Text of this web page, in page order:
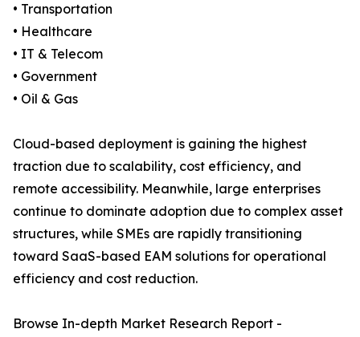
• Transportation
• Healthcare
• IT & Telecom
• Government
• Oil & Gas
Cloud-based deployment is gaining the highest
traction due to scalability, cost efficiency, and
remote accessibility. Meanwhile, large enterprises
continue to dominate adoption due to complex asset
structures, while SMEs are rapidly transitioning
toward SaaS-based EAM solutions for operational
efficiency and cost reduction.
Browse In-depth Market Research Report -